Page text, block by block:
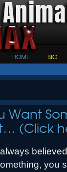
HOME BIO
Want
(Click
you